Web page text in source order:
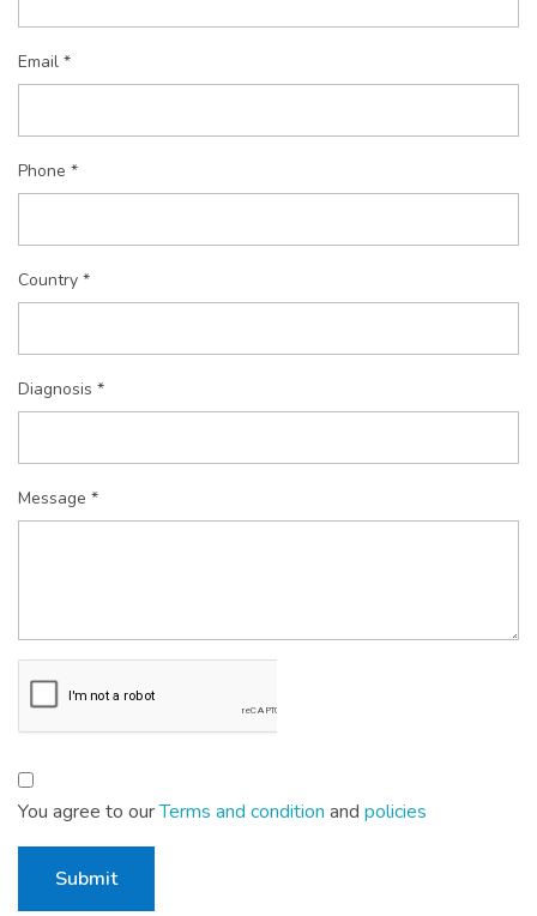
Email *
Phone *
Country *
Diagnosis *
Message *
You agree to ourTerms and condition and policies
Submit